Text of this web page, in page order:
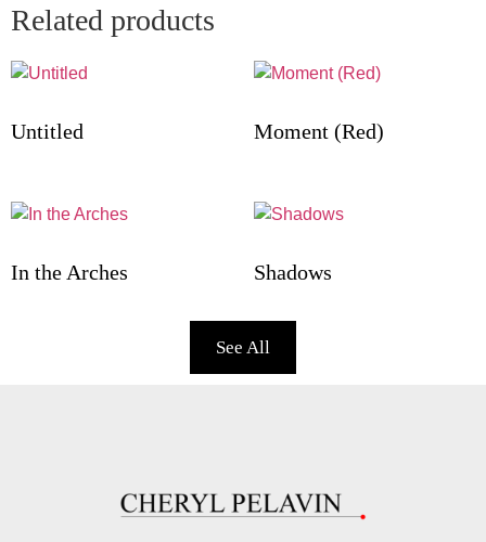
Related products
Untitled Moment (Red)
In the Arches Shadows
See All